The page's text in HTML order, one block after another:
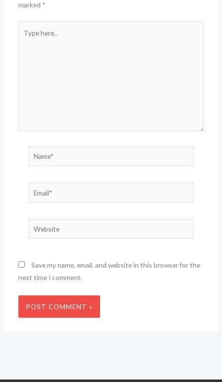
marked *
here..
Name*
Website
Save my name, email, and website in this browser for the
next time I comment.